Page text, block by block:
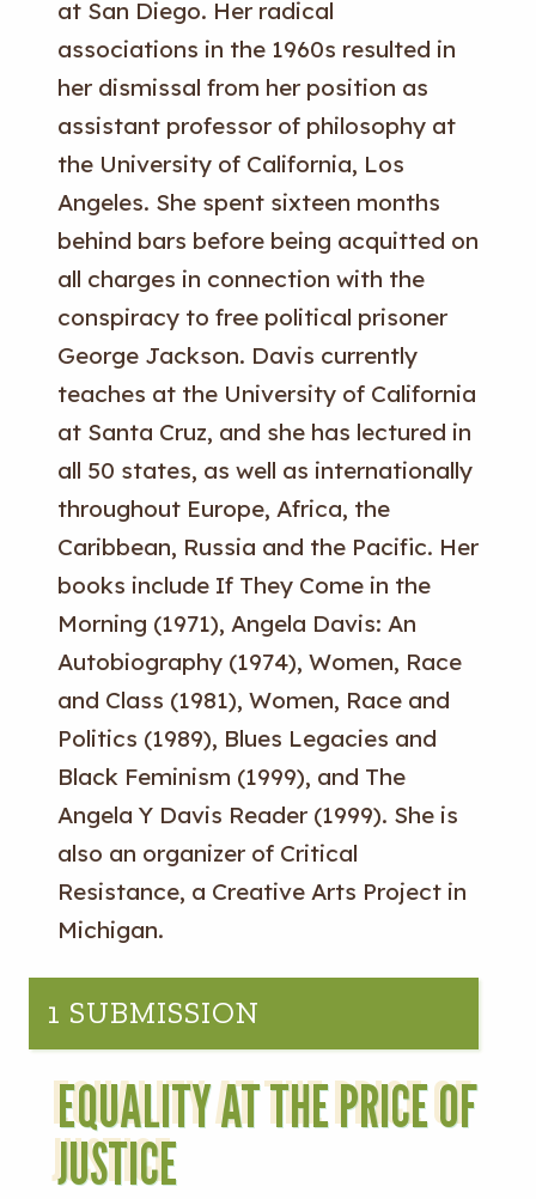
at San Diego. Her radical
associations in the 1960s resulted in
her dismissal from her position as
assistant professor of philosophy at
the University of California, Los
Angeles. She spent sixteen months
behind bars before being acquitted on
all charges in connection with the
conspiracy to free political prisoner
George Jackson. Davis currently
teaches at the University of California
at Santa Cruz, and she has lectured in
all 50 states, as well as internationally
throughout Europe, Africa, the
Caribbean, Russia and the Pacific. Her
books include If They Come in the
Morning (1971), Angela Davis: An
Autobiography (1974), Women, Race
and Class (1981), Women, Race and
Politics (1989), Blues Legacies and
Black Feminism (1999), and The
Angela Y Davis Reader (1999). She is
also an organizer of Critical
Resistance, a Creative Arts Project in
Michigan.
1 SUBMISSION
EQUALITY AT THE PRICE OF
JUSTICE